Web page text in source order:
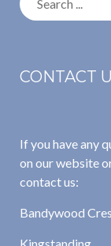
for:
CONTACT
If you have any
on our website
contact us:
Bandywood